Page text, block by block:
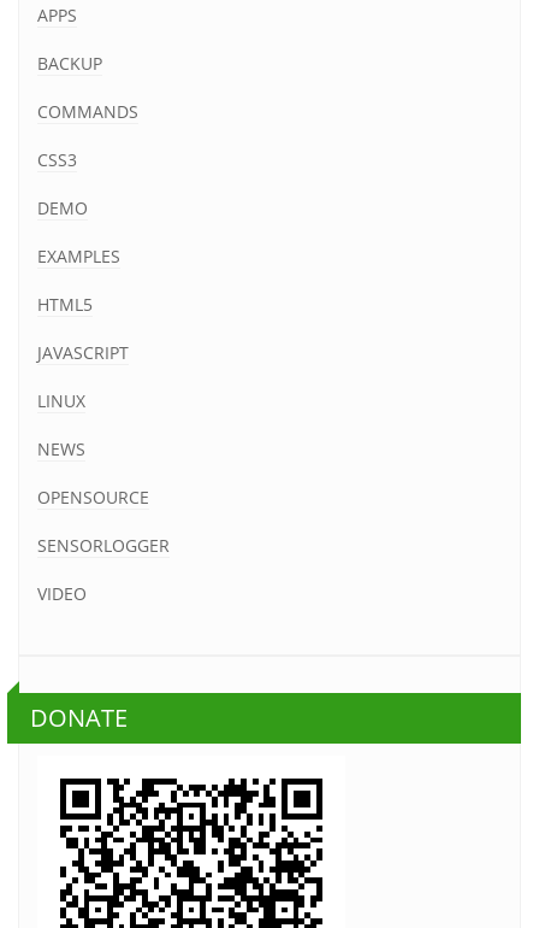
APPS
BACKUP
COMMANDS
CSS3
DEMO
EXAMPLES
HTML5
JAVASCRIPT
LINUX
NEWS
OPENSOURCE
SENSORLOGGER
VIDEO
DONATE